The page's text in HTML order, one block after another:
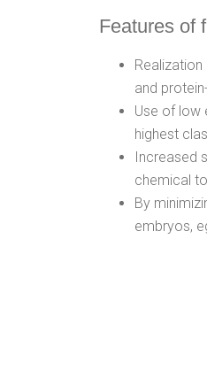
Features of
and
Use of low
highest
Increased
chemical
By
embryos,